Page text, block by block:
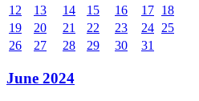
12
13 14 15 16 17 18
19
20 21 22 23 24 25
26
27 28 29 30 31
June 2024